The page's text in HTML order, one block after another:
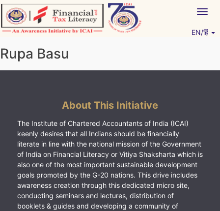
Skip
to
content
EN/हिं
Rupa Basu
About This Initiative
The Institute of Chartered Accountants of India (ICAI)
keenly desires that all Indians should be financially
literate in line with the national mission of the Government
of India on Financial Literacy or Vitiya Shaksharta which is
also one of the most important sustainable development
goals promoted by the G-20 nations. This drive includes
awareness creation through this dedicated micro site,
conducting seminars and lectures, distribution of
booklets & guides and developing a community of